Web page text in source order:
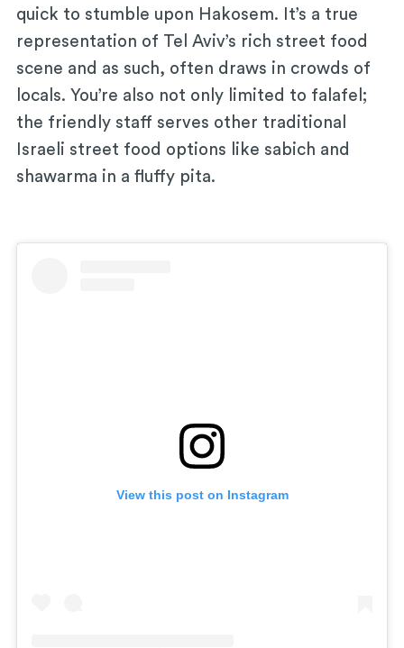
quick to stumble upon Hakosem. It’s a true
representation of Tel Aviv’s rich street food
scene and as such, often draws in crowds of
locals. You’re also not only limited to falafel;
the friendly staff serves other traditional
Israeli street food options like sabich and
shawarma in a fluffy pita.
View this post on Instagram